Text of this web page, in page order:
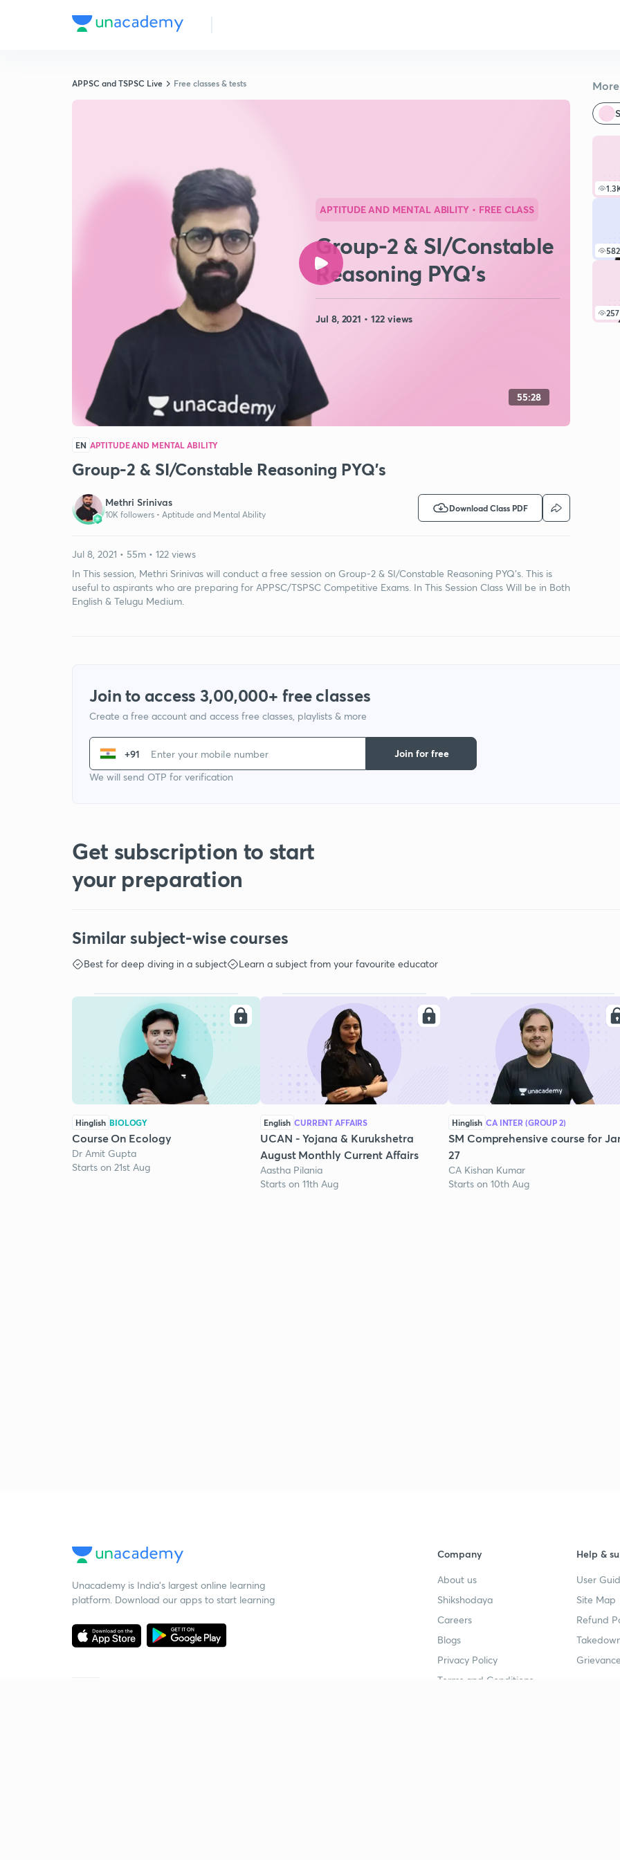
APPSC and TSPSC Live Free classes & tests
582
257
APTITUDE AND MENTAL ABILITY • FREE CLASS
Group-2 & SI/Constable
Reasoning PYQ's
Jul 8, 2021 • 122 views
55:28
EN APTITUDE AND MENTAL ABILITY
Group-2 & SI/Constable Reasoning PYQ's
Methri Srinivas
10K followers • Aptitude and Mental Ability
Download Class PDF
Jul 8, 2021 • 55m • 122 views
In This session, Methri Srinivas will conduct a free session on Group-2 & SI/Constable Reasoning PYQ's. This is
useful to aspirants who are preparing for APPSC/TSPSC Competitive Exams. In This Session Class Will be in Both
English & Telugu Medium.
Join to access 3,00,000+ free classes
Create a free account and access free classes, playlists & more
+91
We will send OTP for verification
Join for free
Get subscription to start
your preparation
Similar subject-wise courses
Best for deep diving in a subject Learn a subject from your favourite educator
Hinglish BIOLOGY
Course On Ecology
Dr Amit Gupta
Starts on 21st Aug
English CURRENT AFFAIRS
UCAN - Yojana & Kurukshetra
August Monthly Current Affairs
Aastha Pilania
Starts on 11th Aug
Hinglish CA INTER (GROUP 2)
SM Comprehensive course for
27
CA Kishan Kumar
Starts on 10th Aug
Unacademy is India’s largest online learning
platform. Download our apps to start learning
Company
About us
Shikshodaya
Careers
Blogs
Privacy Policy
Terms and Conditions
Help &
User
Site Map
Refund